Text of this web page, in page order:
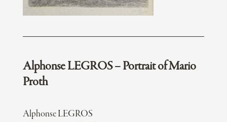
Alphonse LEGROS – Portrait of Mario
Proth
Alphonse LEGROS